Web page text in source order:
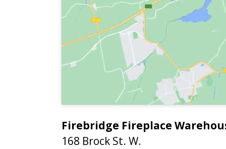
Firebridge Fireplace
168 Brock St. W.